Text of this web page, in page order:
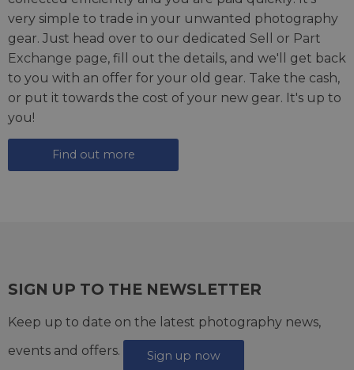
very simple to trade in your unwanted photography
gear. Just head over to our dedicated Sell or Part
Exchange page, fill out the details, and we'll get back
to you with an offer for your old gear. Take the cash,
or put it towards the cost of your new gear. It's up to
you!
Find out more
SIGN UP TO THE NEWSLETTER
Keep up to date on the latest photography news,
events and offers.
Sign up now